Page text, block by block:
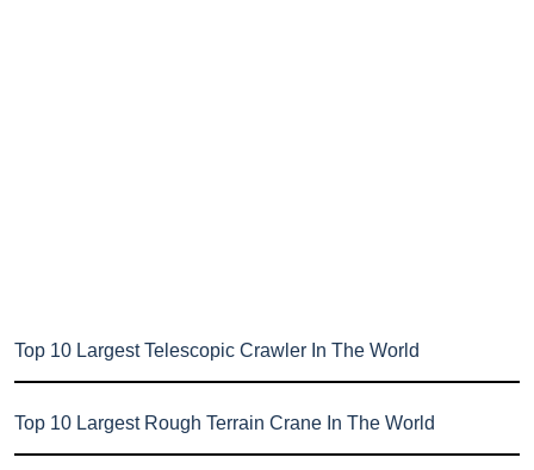
Top 10 Largest Telescopic Crawler In The World
Top 10 Largest Rough Terrain Crane In The World